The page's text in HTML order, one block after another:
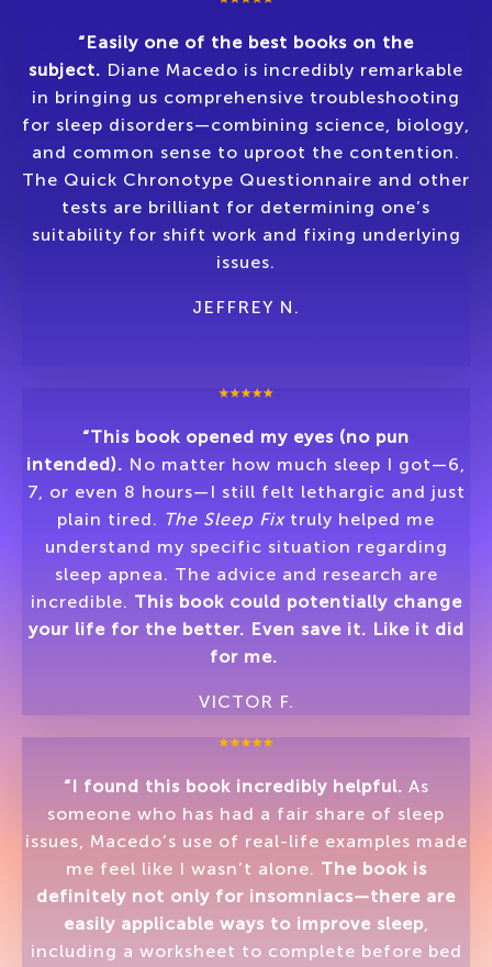
“Easily one of the best books on the
subject. Diane Macedo is incredibly remarkable
in bringing us comprehensive troubleshooting
for sleep disorders—combining science, biology,
and common sense to uproot the contention.
The Quick Chronotype Questionnaire and other
tests are brilliant for determining one’s
suitability for shift work and fixing underlying
issues.
JEFFREY N.
“This book opened my eyes (no pun
intended). No matter how much sleep I got—6,
7, or even 8 hours—I still felt lethargic and just
plain tired. The Sleep Fixtruly helped me
understand my specific situation regarding
sleep apnea. The advice and research are
incredible. This book could potentially change
your life for the better. Even save it. Like it did
for me.
VICTOR F.
“I found this book incredibly helpful. As
someone who has had a fair share of sleep
issues, Macedo’s use of real-life examples made
me feel like I wasn’t alone. The book is
definitely not only for insomniacs—there are
easily applicable ways to improve sleep,
including a worksheet to complete before bed